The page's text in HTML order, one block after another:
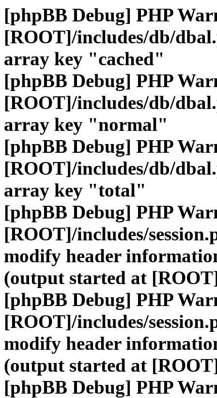
[phpBB Debug] PHP
[ROOT]/includes/db/
array key "cached"
[phpBB Debug] PHP
[ROOT]/includes/db/
array key "normal"
[phpBB Debug] PHP
[ROOT]/includes/db/
array key "total"
[phpBB Debug] PHP
[ROOT]/includes/
modify header
(output started at
[phpBB Debug] PHP
[ROOT]/includes/
modify header
(output started at
[phpBB Debug] PHP